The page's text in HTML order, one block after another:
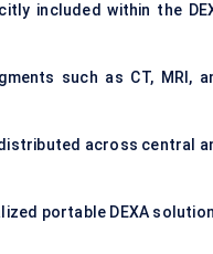
included within the
such as CT, MRI,
across central
portable DEXA